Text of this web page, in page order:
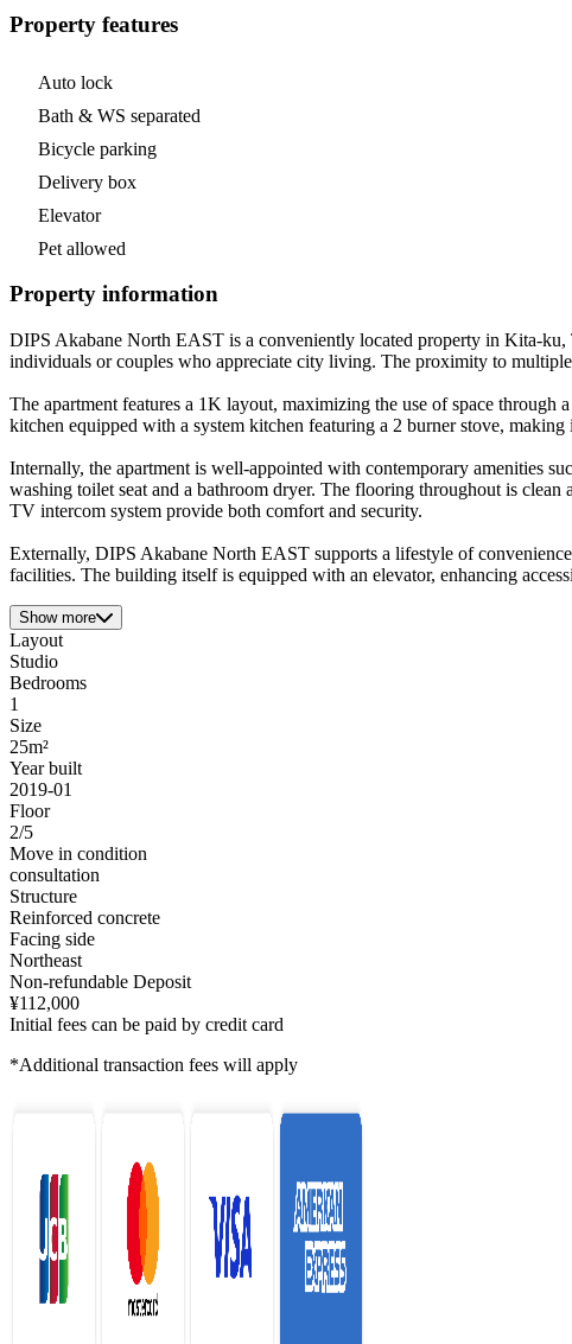
Property features
Auto lock
Bath & WS separated
Bicycle parking
Delivery box
Elevator
Pet allowed
Property information
DIPS Akabane North EAST is a conveniently located property in Kita-
individuals or couples who appreciate city living. The proximity to
The apartment features a 1K layout, maximizing the use of space through
kitchen equipped with a system kitchen featuring a 2 burner stove,
Internally, the apartment is well-appointed with contemporary amenities
washing toilet seat and a bathroom dryer. The flooring throughout is clean
TV intercom system provide both comfort and security.
Externally, DIPS Akabane North EAST supports a lifestyle of
facilities. The building itself is equipped with an elevator, enhancing
Show more
Layout
Studio
Bedrooms
1
Size
25m²
Year built
2019-01
Floor
2/5
Move in condition
consultation
Structure
Reinforced concrete
Facing side
Northeast
Non-refundable Deposit
¥112,000
Initial fees can be paid by credit card
*Additional transaction fees will apply